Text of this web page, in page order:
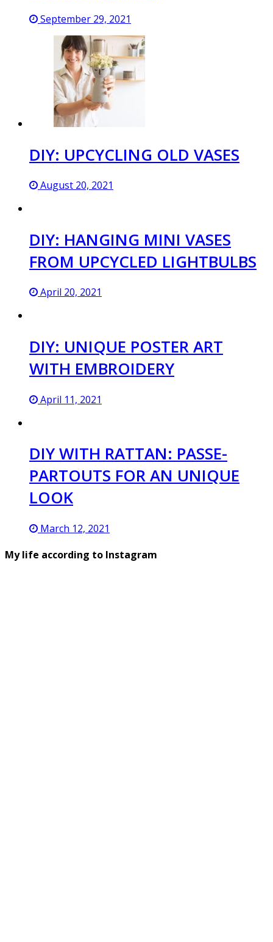
September 29, 2021
DIY: UPCYCLING OLD VASES
August 20, 2021
DIY: HANGING MINI VASES
FROM UPCYCLED LIGHTBULBS
April 20, 2021
DIY: UNIQUE POSTER ART
WITH EMBROIDERY
April 11, 2021
DIY WITH RATTAN: PASSE-
PARTOUTS FOR AN UNIQUE
LOOK
March 12, 2021
My life according to Instagram